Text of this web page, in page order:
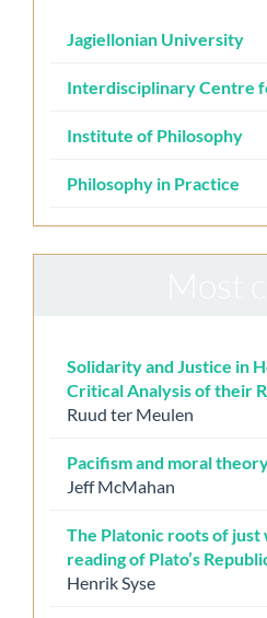
Jagiellonian University
Interdisciplinary Centre
Institute of Philosophy
Philosophy in Practice
Solidarity and Justice in
Critical Analysis of their
Ruud ter Meulen
Pacifism and moral
Jeff McMahan
The Platonic roots of just
reading of Plato’s
Henrik Syse